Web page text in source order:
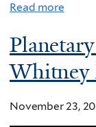
Read more
Whitney
November 23,